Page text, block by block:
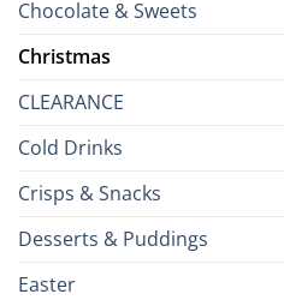
Chocolate & Sweets
Christmas
CLEARANCE
Cold Drinks
Crisps & Snacks
Desserts & Puddings
Easter